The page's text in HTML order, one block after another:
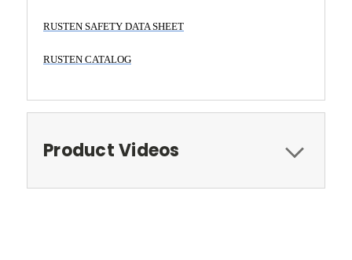
RUSTEN SAFETY DATA SHEET
RUSTEN CATALOG
Product Videos